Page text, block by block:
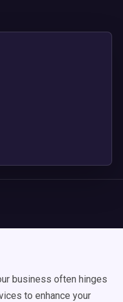
business often hinges
to enhance your